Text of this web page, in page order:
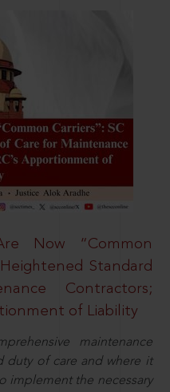
Now “Common
Standard
Contractors;
of Liability
maintenance
duty of care and where it
implement the necessary